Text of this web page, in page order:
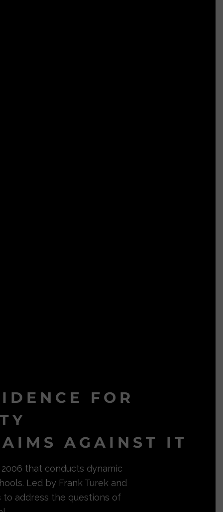
FOR
AGAINST IT
that conducts dynamic
Led by Frank Turek and
to address the questions of